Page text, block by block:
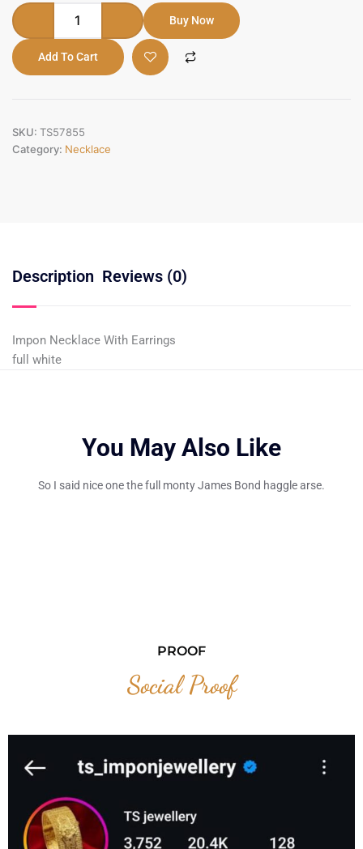
was:
₹890.00.
is:
₹590.00.
Necklace
with
earrings
quantity
Buy Now
Add To Cart
SKU: TS57855
Category: Necklace
Description Reviews (0)
Impon Necklace With Earrings
full white
You May Also Like
So I said nice one the full monty James Bond haggle arse.
PROOF
Social Proof